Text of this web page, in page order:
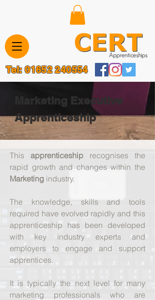
Tel:01652 240554
Marketing Executive
Apprenticeship
​This apprenticeship recognises the
rapid growth and changes within the
Marketing industry.
The knowledge, skills and tools
required have evolved rapidly and this
apprenticeship has been developed
with key industry experts and
employers to engage and support
apprentices.
It is typically the next level for many
marketing professionals who are